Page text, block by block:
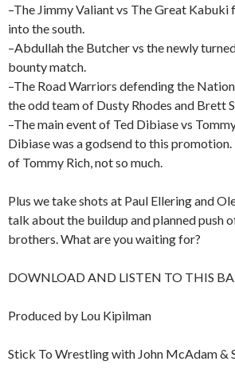
–The Jimmy Valiant vs The Great Kabuki
into the south.
–Abdullah the Butcher vs the newly
bounty match.
–The Road Warriors defending the
the odd team of Dusty Rhodes and Brett
–The main event of Ted Dibiase vs
Dibiase was a godsend to this
of Tommy Rich, not so much.
Plus we take shots at Paul Ellering and
talk about the buildup and planned push
brothers. What are you waiting for?
DOWNLOAD AND LISTEN TO THIS
Produced by Lou Kipilman
Stick To Wrestling with John McAdam &